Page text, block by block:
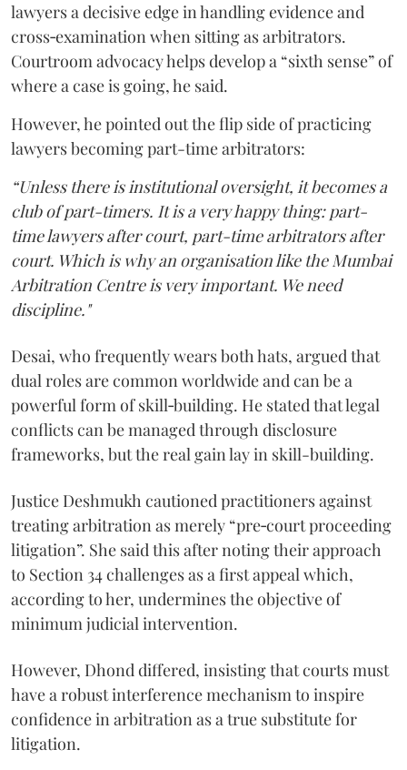
lawyers a decisive edge in handling evidence and
cross‑examination when sitting as arbitrators.
Courtroom advocacy helps develop a “sixth sense” of
where a case is going, he said.
However, he pointed out the flip side of practicing
lawyers becoming part-time arbitrators:
“Unless there is institutional oversight, it becomes a
club of part-timers. It is a very happy thing: part-
time lawyers after court, part-time arbitrators after
court. Which is why an organisation like the Mumbai
Arbitration Centre is very important. We need
discipline."
Desai, who frequently wears both hats, argued that
dual roles are common worldwide and can be a
powerful form of skill‑building. He stated that legal
conflicts can be managed through disclosure
frameworks, but the real gain lay in skill-building.
Justice Deshmukh cautioned practitioners against
treating arbitration as merely “pre‑court proceeding
litigation”. She said this after noting their approach
to Section 34 challenges as a first appeal which,
according to her, undermines the objective of
minimum judicial intervention.
However, Dhond differed, insisting that courts must
have a robust interference mechanism to inspire
confidence in arbitration as a true substitute for
litigation.